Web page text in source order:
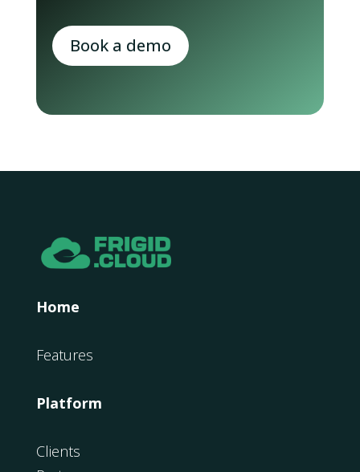
Book a demo
Home
Features
Platform
Clients